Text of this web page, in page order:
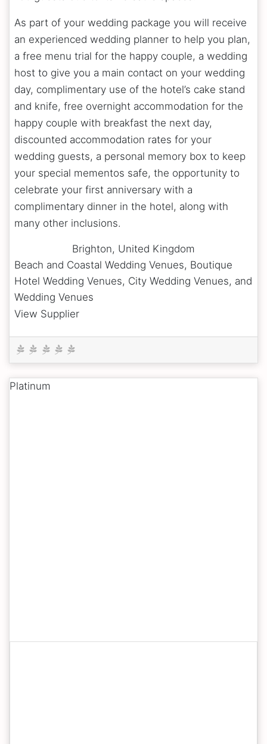
As part of your wedding package you will receive
an experienced wedding planner to help you plan,
a free menu trial for the happy couple, a wedding
host to give you a main contact on your wedding
day, complimentary use of the hotel’s cake stand
and knife, free overnight accommodation for the
happy couple with breakfast the next day,
discounted accommodation rates for your
wedding guests, a personal memory box to keep
your special mementos safe, the opportunity to
celebrate your first anniversary with a
complimentary dinner in the hotel, along with
many other inclusions.
Brighton, United Kingdom
Beach and Coastal Wedding Venues, Boutique
Hotel Wedding Venues, City Wedding Venues, and
Wedding Venues
View Supplier